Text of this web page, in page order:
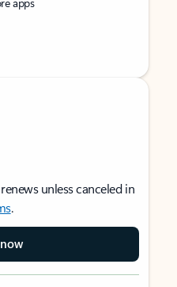
unless canceled in
.